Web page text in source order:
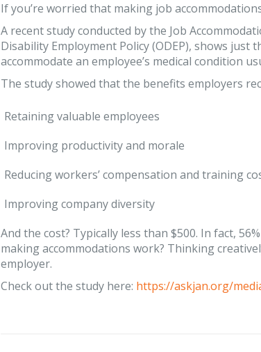
If you’re worried that making job
A recent study conducted by the Job
Disability Employment Policy (ODEP), shows
accommodate an employee’s medical condition
The study showed that the benefits employers
Retaining valuable employees
Improving productivity and morale
Reducing workers’ compensation and training
Improving company diversity
And the cost? Typically less than $500. In fact,
making accommodations work? Thinking
employer.
Check out the study here: https://askjan.org/